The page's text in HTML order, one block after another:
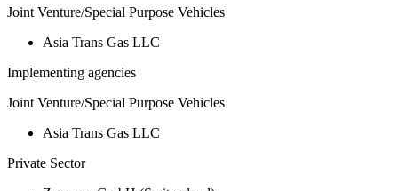
Joint Venture/Special Purpose Vehicles
Asia Trans Gas LLC
Implementing agencies
Joint Venture/Special Purpose Vehicles
Asia Trans Gas LLC
Private Sector